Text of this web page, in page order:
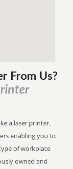
From Us?
a laser printer.
enabling you to
of workplace
owned and